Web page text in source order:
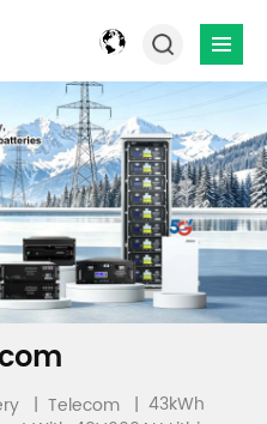
| Telecom | 43kWh